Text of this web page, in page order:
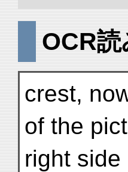
OCR
crest,
of the
right